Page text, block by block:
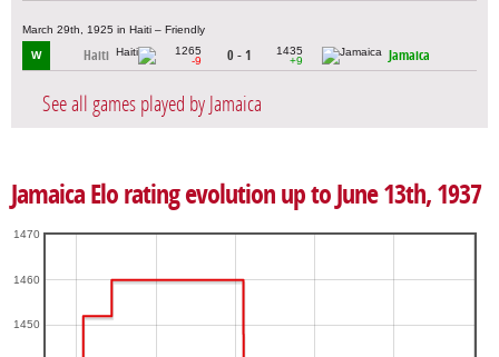
March 29th, 1925 in Haiti – Friendly
W Haiti
1265
-9
0 - 1
1435
+9
Jamaica
See all games played by Jamaica
Jamaica Elo rating evolution up to June 13th, 1937
1450
1460
1470